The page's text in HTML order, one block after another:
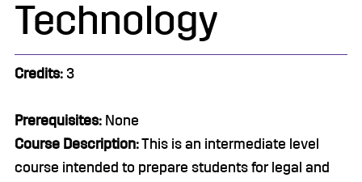
Technology
Credits: 3
Prerequisites: None
Course Description:This is an intermediate level
course intended to prepare students for legal and